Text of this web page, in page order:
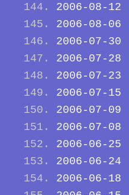
2006-08-12
2006-08-06
2006-07-30
2006-07-28
2006-07-23
2006-07-15
2006-07-09
2006-07-08
2006-06-25
2006-06-24
2006-06-18